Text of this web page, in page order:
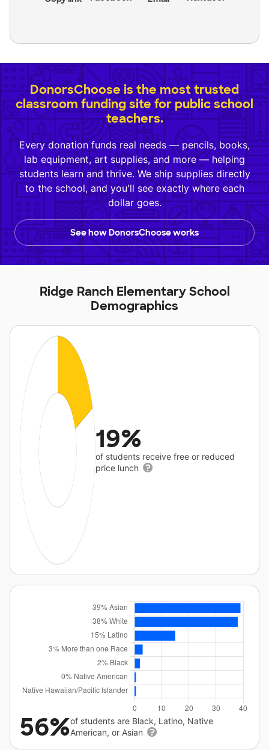
DonorsChoose is the most trusted
classroom funding site for public school
teachers.
Every donation funds real needs — pencils, books,
lab equipment, art supplies, and more — helping
students learn and thrive. We ship supplies directly
to the school, and you'll see exactly where each
dollar goes.
See how DonorsChoose works
Ridge Ranch Elementary School
Demographics
19%
of students receive free or reduced
price lunch
56%of students are Black, Latino, Native
American, or Asian